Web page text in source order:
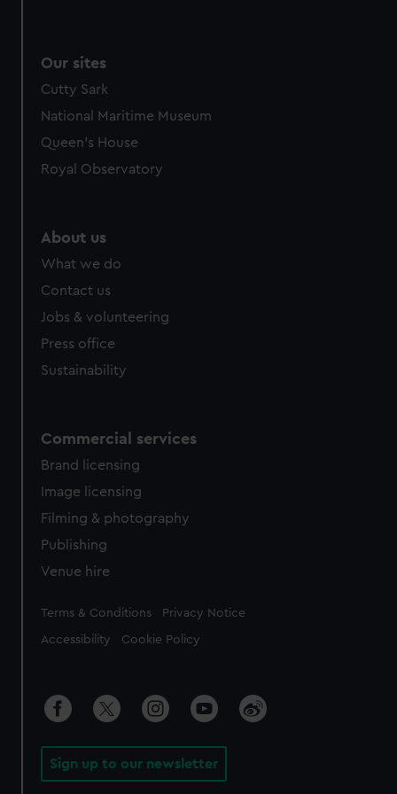
Our sites
Cutty Sark
National Maritime Museum
Queen's House
Royal Observatory
About us
What we do
Contact us
Jobs & volunteering
Press office
Sustainability
Commercial services
Brand licensing
Image licensing
Filming & photography
Publishing
Venue hire
Legal
Terms & Conditions Privacy Notice
Accessibility Cookie Policy
Sign up to our newsletter